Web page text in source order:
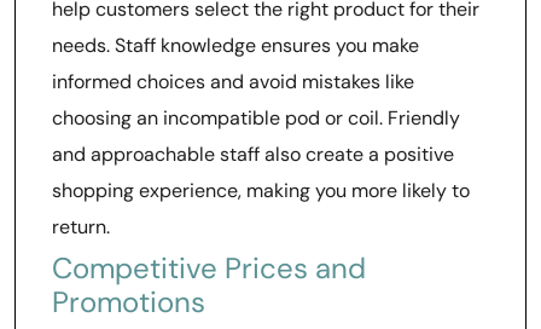
help customers select the right product for their
needs. Staff knowledge ensures you make
informed choices and avoid mistakes like
choosing an incompatible pod or coil. Friendly
and approachable staff also create a positive
shopping experience, making you more likely to
return.
Competitive Prices and
Promotions